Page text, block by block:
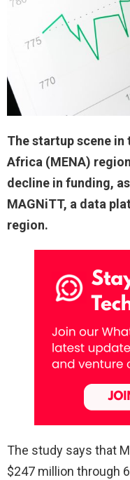
The startup scene in
Africa (MENA)
decline in funding,
MAGNiTT, a data
region.
The study says that
$247 million through